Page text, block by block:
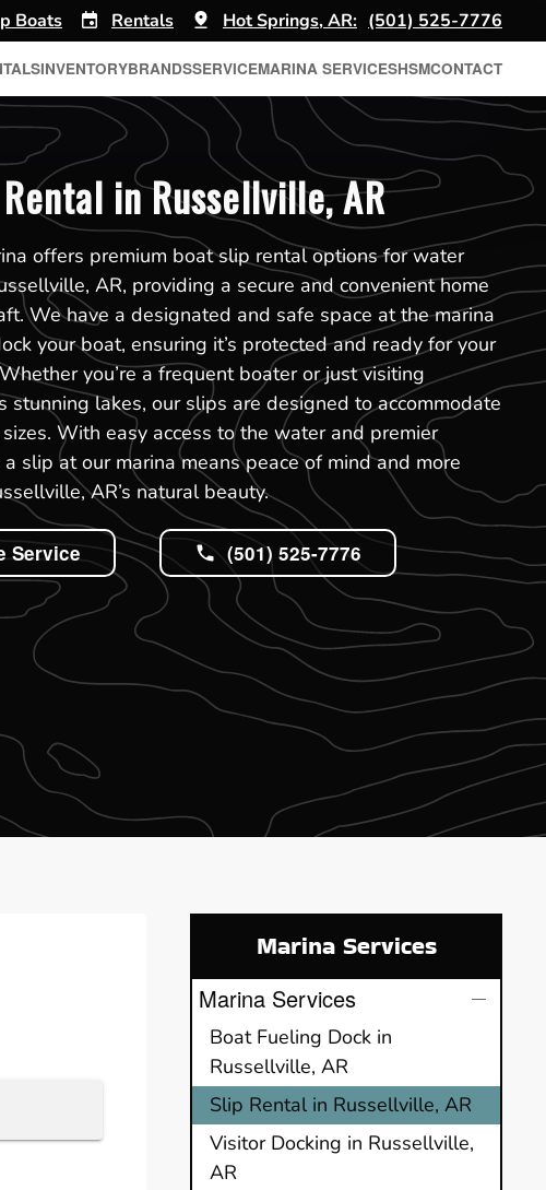
Boats Rentals Hot Springs, AR: (501) 525-7776
INVENTORYBRANDSSERVICEMARINA SERVICESHSMCONTACT
in Russellville, AR
offers premium boat slip rental options for water
AR, providing a secure and convenient home
We have a designated and safe space at the marina
your boat, ensuring it’s protected and ready for your
you’re a frequent boater or just visiting
stunning lakes, our slips are designed to accommodate
With easy access to the water and premier
slip at our marina means peace of mind and more
AR’s natural beauty.
Service (501) 525-7776
Marina Services
Marina Services
Boat Fueling Dock in
Russellville, AR
Slip Rental in Russellville, AR
Visitor Docking in Russellville,
AR